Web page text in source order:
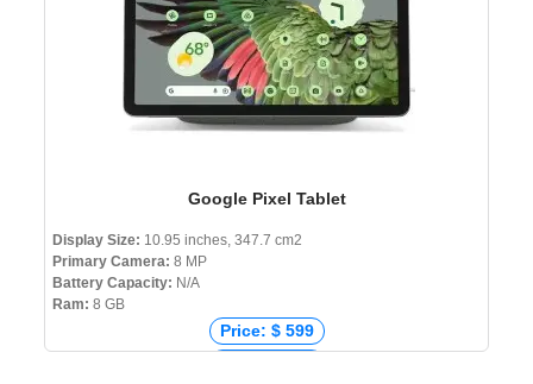
Google Pixel Tablet
Display Size: 10.95 inches, 347.7 cm2
Primary Camera: 8 MP
Battery Capacity: N/A
Ram: 8 GB
Price: $ 599